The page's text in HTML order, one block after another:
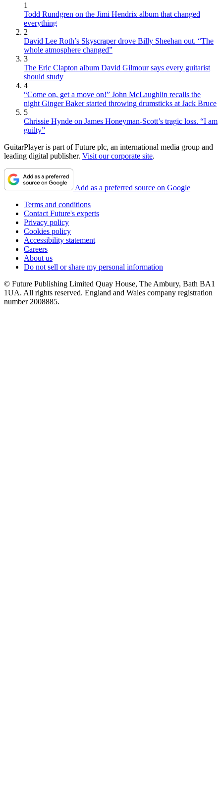
1
Todd Rundgren on the Jimi Hendrix album that changed
everything
2
David Lee Roth’s Skyscraper drove Billy Sheehan out. “The
whole atmosphere changed”
3
The Eric Clapton album David Gilmour says every guitarist
should study
4
“Come on, get a move on!” John McLaughlin recalls the
night Ginger Baker started throwing drumsticks at Jack Bruce
5
Chrissie Hynde on James Honeyman-Scott’s tragic loss. “I am
guilty”
GuitarPlayer is part of Future plc, an international media group and
leading digital publisher. Visit our corporate site.
Add as a preferred source on Google
Terms and conditions
Contact Future's experts
Privacy policy
Cookies policy
Accessibility statement
Careers
About us
Do not sell or share my personal information
© Future Publishing Limited Quay House, The Ambury, Bath BA1
1UA. All rights reserved. England and Wales company registration
number 2008885.